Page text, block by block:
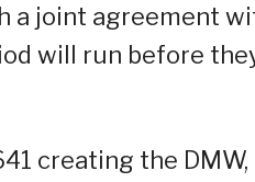
a joint agreement
will run before
creating the